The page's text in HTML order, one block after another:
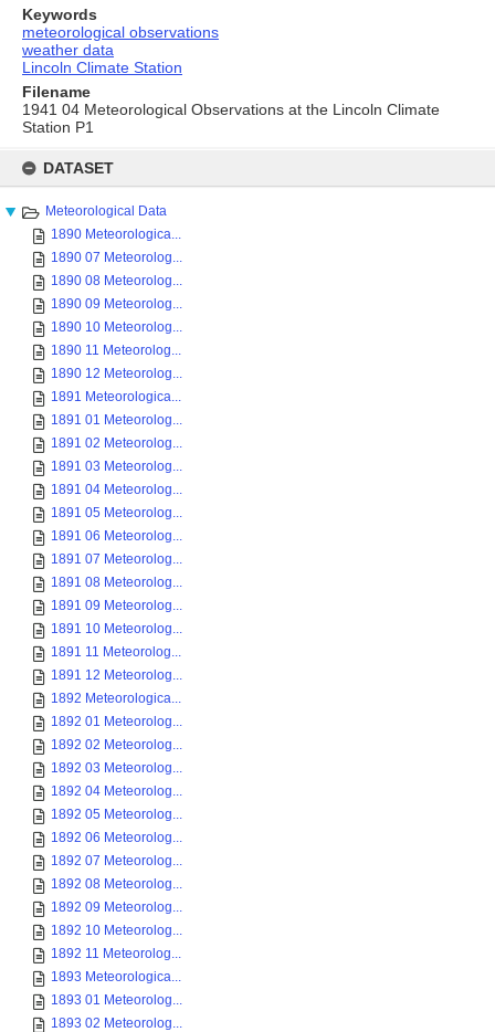
content
DATASET
Meteorological Data
1890 Meteorologica...
1890 07 Meteorolog...
1890 08 Meteorolog...
1890 09 Meteorolog...
1890 10 Meteorolog...
1890 11 Meteorolog...
1890 12 Meteorolog...
1891 Meteorologica...
1891 01 Meteorolog...
1891 02 Meteorolog...
1891 03 Meteorolog...
1891 04 Meteorolog...
1891 05 Meteorolog...
1891 06 Meteorolog...
1891 07 Meteorolog...
1891 08 Meteorolog...
1891 09 Meteorolog...
1891 10 Meteorolog...
1891 11 Meteorolog...
1891 12 Meteorolog...
1892 Meteorologica...
1892 01 Meteorolog...
1892 02 Meteorolog...
1892 03 Meteorolog...
1892 04 Meteorolog...
1892 05 Meteorolog...
1892 06 Meteorolog...
1892 07 Meteorolog...
1892 08 Meteorolog...
1892 09 Meteorolog...
1892 10 Meteorolog...
1892 11 Meteorolog...
1893 Meteorologica...
1893 01 Meteorolog...
1893 02 Meteorolog...
Keywords
meteorological observations
weather data
Lincoln Climate Station
Filename
1941 04 Meteorological Observations at the Lincoln Climate
Station P1